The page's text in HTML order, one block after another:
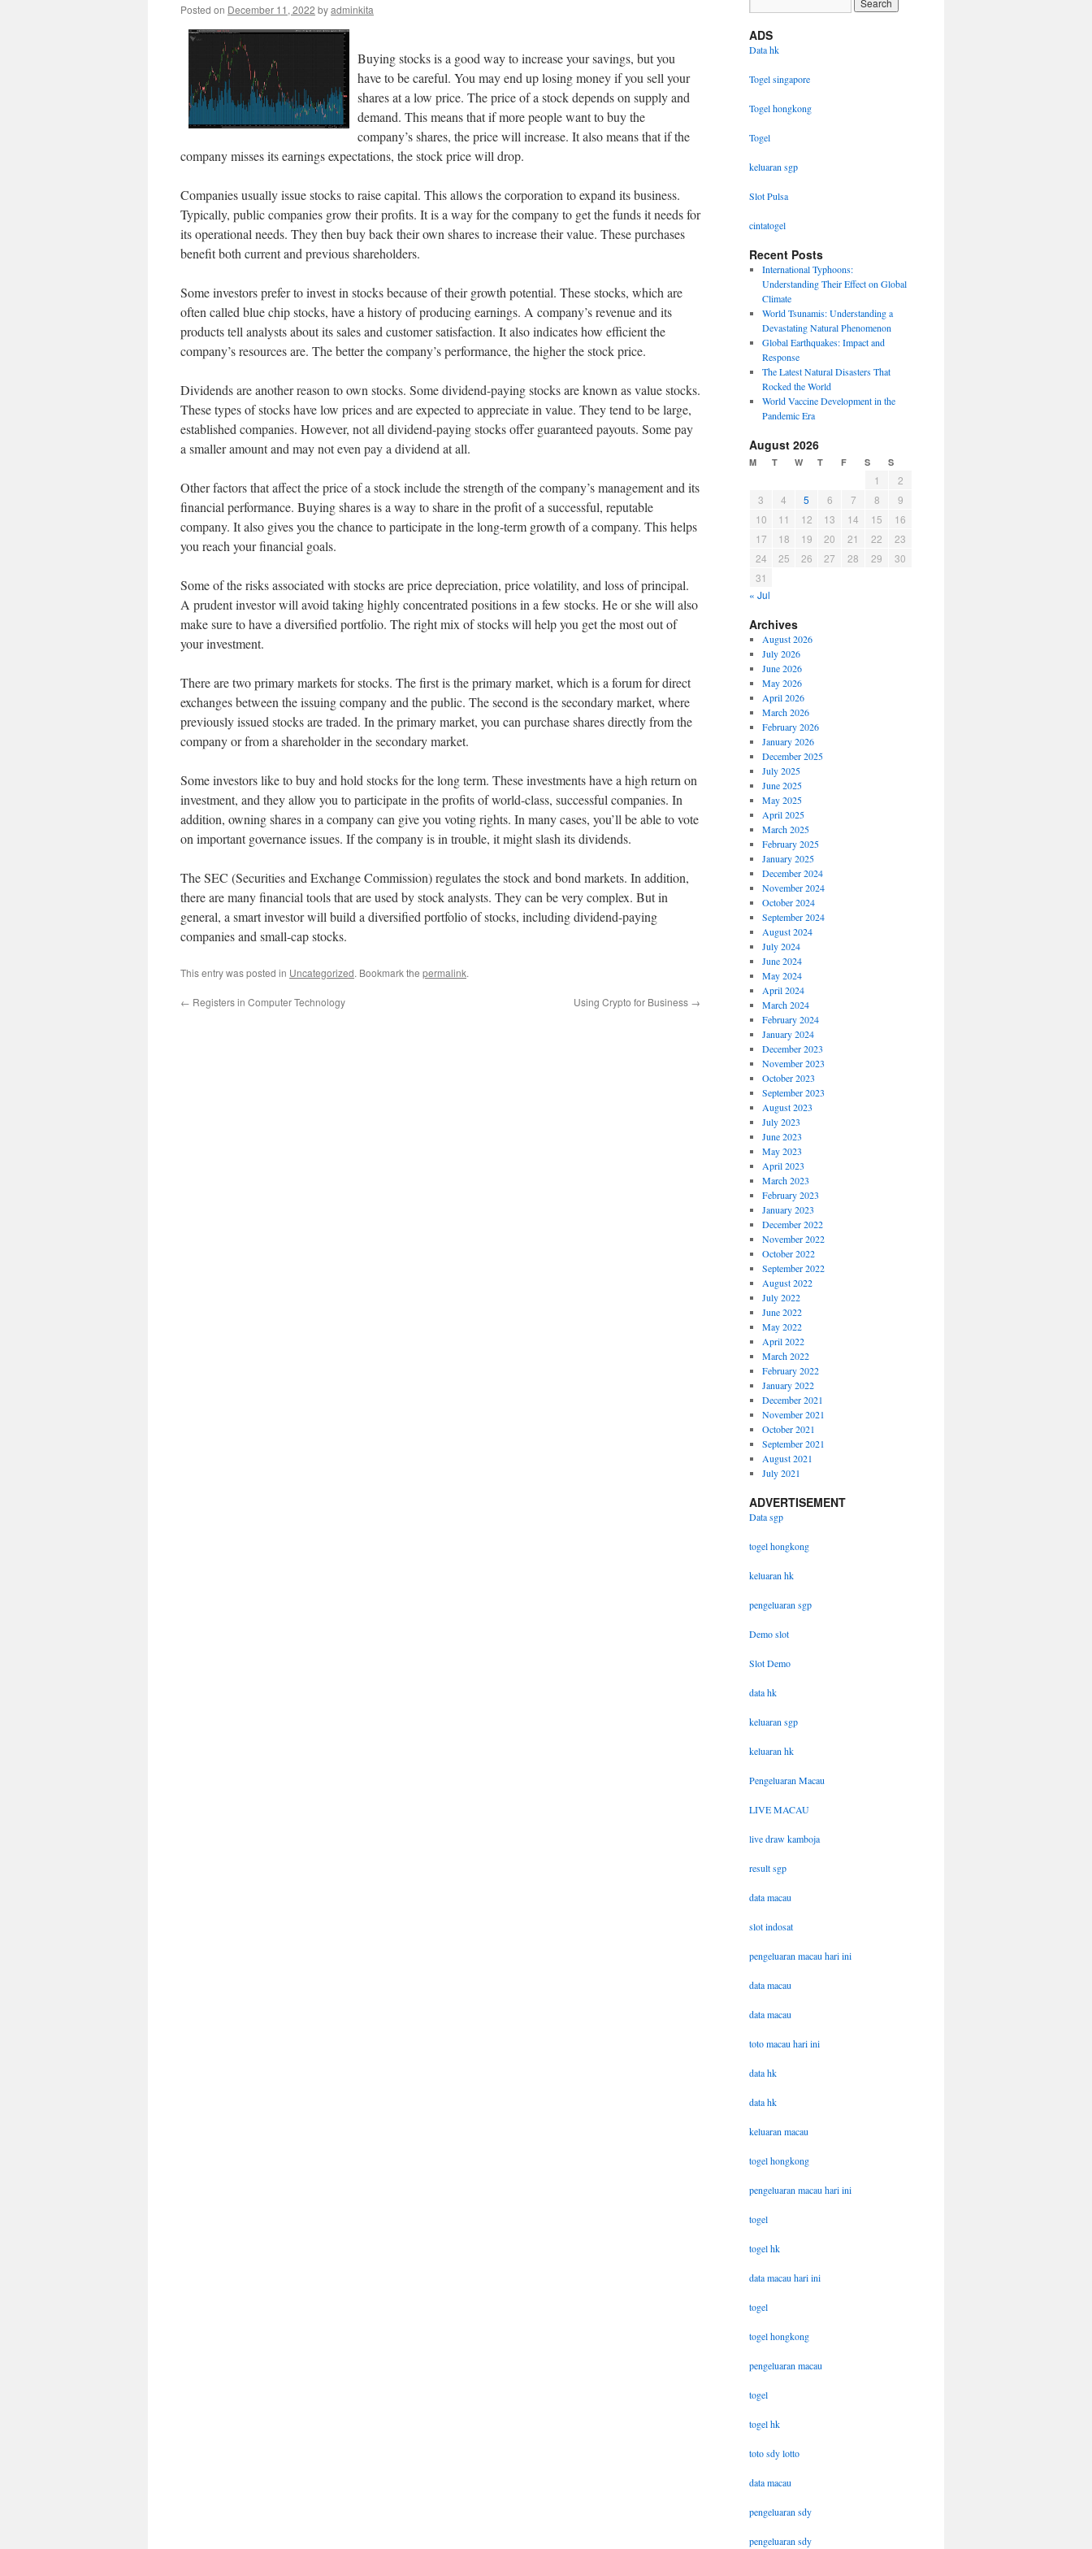
Posted on December 11, 2022 byadminkita
Buying stocks is a good way to increase your savings, but you
have to be careful. You may end up losing money if you sell your
shares at a low price. The price of a stock depends on supply and
demand. This means that if more people want to buy the
company’s shares, the price will increase. It also means that if the
company misses its earnings expectations, the stock price will drop.
Companies usually issue stocks to raise capital. This allows the corporation to expand its business.
Typically, public companies grow their profits. It is a way for the company to get the funds it needs for
its operational needs. They then buy back their own shares to increase their value. These purchases
benefit both current and previous shareholders.
Some investors prefer to invest in stocks because of their growth potential. These stocks, which are
often called blue chip stocks, have a history of producing earnings. A company’s revenue and its
products tell analysts about its sales and customer satisfaction. It also indicates how efficient the
company’s resources are. The better the company’s performance, the higher the stock price.
Dividends are another reason to own stocks. Some dividend-paying stocks are known as value stocks.
These types of stocks have low prices and are expected to appreciate in value. They tend to be large,
established companies. However, not all dividend-paying stocks offer guaranteed payouts. Some pay
a smaller amount and may not even pay a dividend at all.
Other factors that affect the price of a stock include the strength of the company’s management and its
financial performance. Buying shares is a way to share in the profit of a successful, reputable
company. It also gives you the chance to participate in the long-term growth of a company. This helps
you reach your financial goals.
Some of the risks associated with stocks are price depreciation, price volatility, and loss of principal.
A prudent investor will avoid taking highly concentrated positions in a few stocks. He or she will also
make sure to have a diversified portfolio. The right mix of stocks will help you get the most out of
your investment.
There are two primary markets for stocks. The first is the primary market, which is a forum for direct
exchanges between the issuing company and the public. The second is the secondary market, where
previously issued stocks are traded. In the primary market, you can purchase shares directly from the
company or from a shareholder in the secondary market.
Some investors like to buy and hold stocks for the long term. These investments have a high return on
investment, and they allow you to participate in the profits of world-class, successful companies. In
addition, owning shares in a company can give you voting rights. In many cases, you’ll be able to vote
on important governance issues. If the company is in trouble, it might slash its dividends.
The SEC (Securities and Exchange Commission) regulates the stock and bond markets. In addition,
there are many financial tools that are used by stock analysts. They can be very complex. But in
general, a smart investor will build a diversified portfolio of stocks, including dividend-paying
companies and small-cap stocks.
This entry was posted in Uncategorized. Bookmark the permalink.
← Registers in Computer Technology Using Crypto for Business →
ADS
Data hk
Togel singapore
Togel hongkong
Togel
keluaran sgp
Slot Pulsa
cintatogel
Recent Posts
International Typhoons:
Understanding Their Effect on Global
Climate
World Tsunamis: Understanding a
Devastating Natural Phenomenon
Global Earthquakes: Impact and
Response
The Latest Natural Disasters That
Rocked the World
World Vaccine Development in the
Pandemic Era
August 2026
M T W T F S S
1
2
3
4 5 6 7 8
9
10
11 12 13 14 15
16
17
18 19 20 21 22
23
24
25 26 27 28 29
30
31
« Jul
Archives
August 2026
July 2026
June 2026
May 2026
April 2026
March 2026
February 2026
January 2026
December 2025
July 2025
June 2025
May 2025
April 2025
March 2025
February 2025
January 2025
December 2024
November 2024
October 2024
September 2024
August 2024
July 2024
June 2024
May 2024
April 2024
March 2024
February 2024
January 2024
December 2023
November 2023
October 2023
September 2023
August 2023
July 2023
June 2023
May 2023
April 2023
March 2023
February 2023
January 2023
December 2022
November 2022
October 2022
September 2022
August 2022
July 2022
June 2022
May 2022
April 2022
March 2022
February 2022
January 2022
December 2021
November 2021
October 2021
September 2021
August 2021
July 2021
ADVERTISEMENT
Data sgp
togel hongkong
keluaran hk
pengeluaran sgp
Demo slot
Slot Demo
data hk
keluaran sgp
keluaran hk
Pengeluaran Macau
LIVE MACAU
live draw kamboja
result sgp
data macau
slot indosat
pengeluaran macau hari ini
data macau
data macau
toto macau hari ini
data hk
data hk
keluaran macau
togel hongkong
pengeluaran macau hari ini
togel
togel hk
data macau hari ini
togel
togel hongkong
pengeluaran macau
togel
togel hk
toto sdy lotto
data macau
pengeluaran sdy
pengeluaran sdy